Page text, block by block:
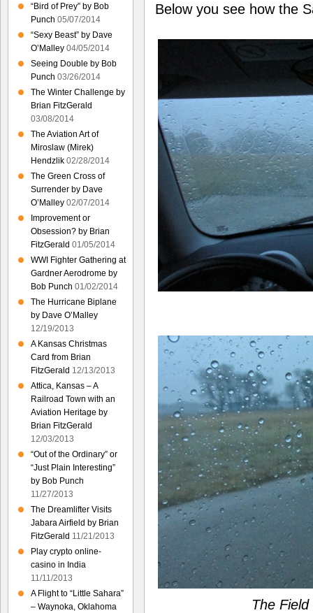
Below you see how the
The
“Bird of Prey” by Bob
Punch 05/07/2014
“Sexy Beast” by Dave
O’Malley 04/05/2014
Seeing Double by Bob
Punch 03/26/2014
The Winter Challenge by
Brian FitzGerald
03/08/2014
The Aviation Art of
Miroslaw (Mirek)
Hendzlik 02/28/2014
The Green Cross of
Surrender by Dave
O’Malley 02/07/2014
Improvement or
Obsession? by Brian
FitzGerald 01/05/2014
WWI Fighter Gathering at
Gardner Aerodrome by
Bob Punch 01/02/2014
The Hurricane Biplane
by Dave O’Malley
12/19/2013
A Kansas Christmas
Card from Brian
FitzGerald 12/13/2013
Attica, Kansas – A
Railroad Town with an
Aviation Heritage by
Brian FitzGerald
12/03/2013
“Out of the Ordinary” or
“Just Plain Interesting”
by Bob Punch
11/27/2013
The Dreamlifter Visits
Jabara Airfield by Brian
FitzGerald 11/21/2013
Play crypto online-
casino in India
11/11/2013
A Flight to “Little Sahara”
– Waynoka, Oklahoma